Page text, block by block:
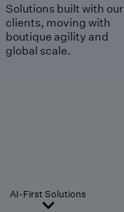
Solutions built with our
clients, moving with
boutique agility and
global scale.
AI-First Solutions